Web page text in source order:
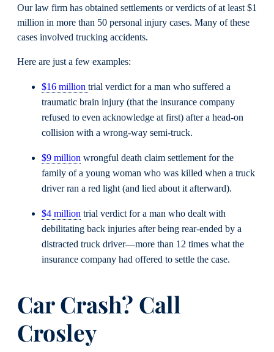
Our law firm has obtained settlements or verdicts of at least $1
million in more than 50 personal injury cases. Many of these
cases involved trucking accidents.
Here are just a few examples:
$16 million trial verdict for a man who suffered a
traumatic brain injury (that the insurance company
refused to even acknowledge at first) after a head-on
collision with a wrong-way semi-truck.
$9 million wrongful death claim settlement for the
family of a young woman who was killed when a truck
driver ran a red light (and lied about it afterward).
$4 million trial verdict for a man who dealt with
debilitating back injuries after being rear-ended by a
distracted truck driver—more than 12 times what the
insurance company had offered to settle the case.
Car Crash? Call
Crosley